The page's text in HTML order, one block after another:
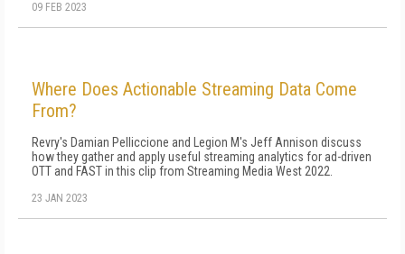
09 FEB 2023
Where Does Actionable Streaming Data Come
From?
Revry's Damian Pelliccione and Legion M's Jeff Annison discuss
how they gather and apply useful streaming analytics for ad-driven
OTT and FAST in this clip from Streaming Media West 2022.
23 JAN 2023